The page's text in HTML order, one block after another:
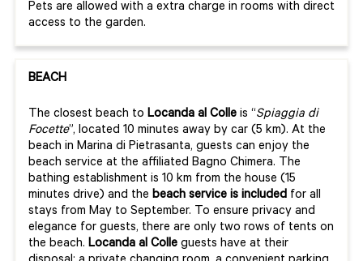
Pets are allowed with a extra charge in rooms with direct
access to the garden.
BEACH
The closest beach to Locanda al Colle is “Spiaggia di
Focette”, located 10 minutes away by car (5 km). At the
beach in Marina di Pietrasanta, guests can enjoy the
beach service at the affiliated Bagno Chimera. The
bathing establishment is 10 km from the house (15
minutes drive) and the beach service is included for all
stays from May to September. To ensure privacy and
elegance for guests, there are only two rows of tents on
the beach. Locanda al Colle guests have at their